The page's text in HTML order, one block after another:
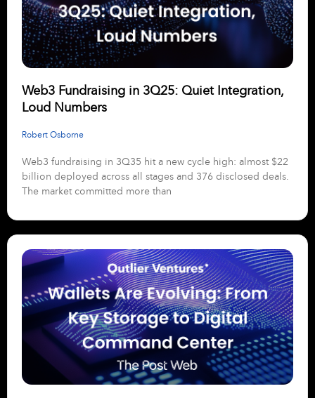
Web3 Fundraising in 3Q25: Quiet Integration,
Loud Numbers
Robert Osborne
Web3 fundraising in 3Q35 hit a new cycle high: almost $22
billion deployed across all stages and 376 disclosed deals.
The market committed more than